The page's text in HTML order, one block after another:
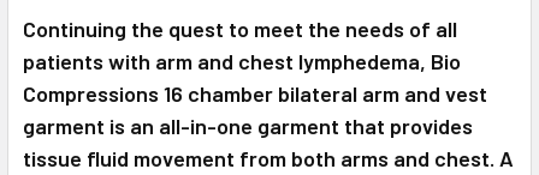
Continuing the quest to meet the needs of all
patients with arm and chest lymphedema, Bio
Compressions 16 chamber bilateral arm and vest
garment is an all-in-one garment that provides
tissue fluid movement from both arms and chest. A